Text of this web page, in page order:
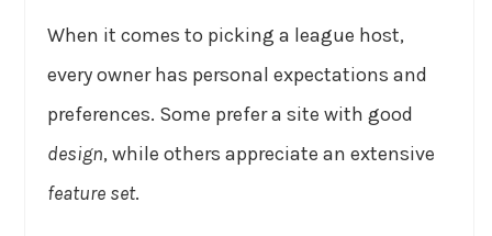
When it comes to picking a league host,
every owner has personal expectations and
preferences. Some prefer a site with good
design, while others appreciate an extensive
feature set.